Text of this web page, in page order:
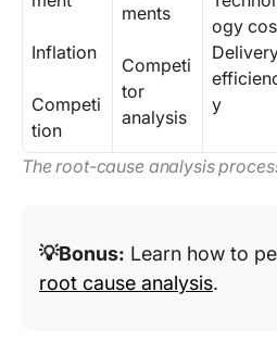
Inflation
Competi
tion
ments
Competi
tor
analysis
ogy
y
The root-cause analysis
💡Bonus: Learn how to
root cause analysis.